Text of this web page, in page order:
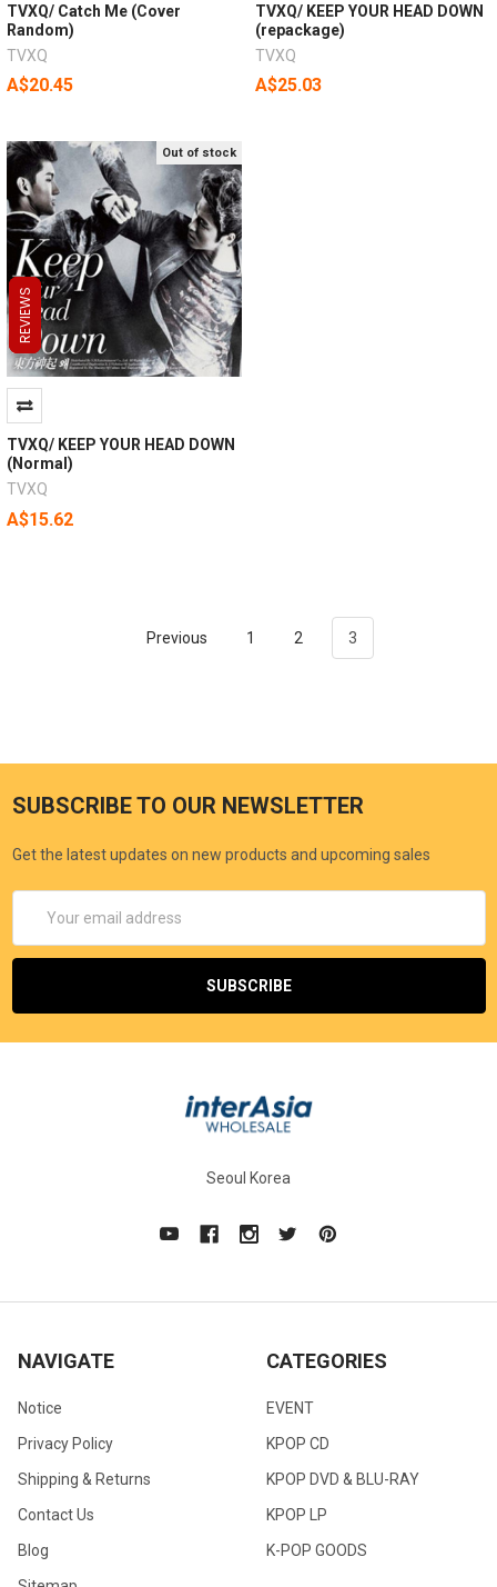
TVXQ/ Catch Me (Cover
Random)
TVXQ
A$20.45
TVXQ/ KEEP YOUR HEAD DOWN
(repackage)
TVXQ
A$25.03
Out of stock
TVXQ/ KEEP YOUR HEAD DOWN
(Normal)
TVXQ
A$15.62
Previous 1 2 3
SUBSCRIBE TO OUR NEWSLETTER
Get the latest updates on new products and upcoming sales
Address
Seoul Korea
NAVIGATE
Notice
Privacy Policy
Shipping & Returns
Contact Us
Blog
CATEGORIES
EVENT
KPOP CD
KPOP DVD & BLU-RAY
KPOP LP
K-POP GOODS
REVIEWS
REVIEWS
REVIEWS